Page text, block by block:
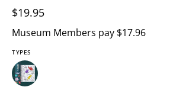
$19.95
Museum Members pay $17.96
TYPES